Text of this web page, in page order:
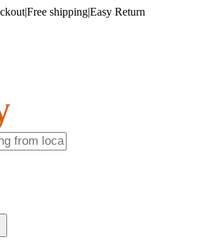
|Free shipping|Easy Return